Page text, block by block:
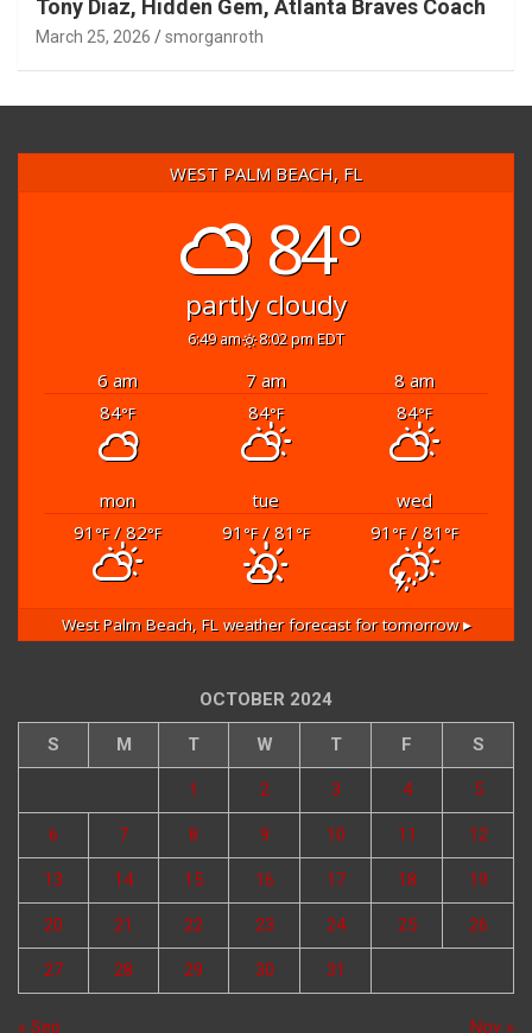
March 25, 2026 smorganroth
WEST PALM BEACH, FL
84°
partly cloudy
6:49 am 8:02 pm EDT
7 am
84°F 84°F 84°F
°F/ 82 °F/ 81 °F/ 81
weather forecast for tomorrow ▸
S M T W T F S
1 2 3 4 5
6 7 8 9 10 11 12
13 14 15 16 17 18 19
20 21 22 23 24 25 26
27 28 29 30 31